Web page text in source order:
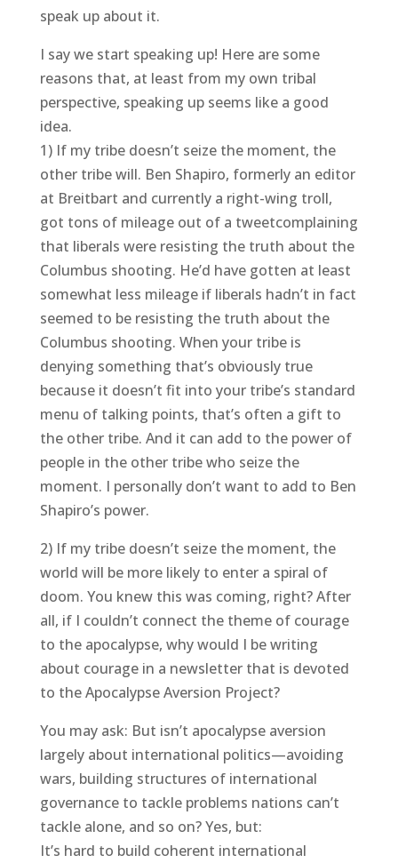
speak up about it.
I say we start speaking up! Here are some
reasons that, at least from my own tribal
perspective, speaking up seems like a good
idea.
1) If my tribe doesn’t seize the moment, the
other tribe will. Ben Shapiro, formerly an editor
at Breitbart and currently a right-wing troll,
got tons of mileage out of a tweetcomplaining
that liberals were resisting the truth about the
Columbus shooting. He’d have gotten at least
somewhat less mileage if liberals hadn’t in fact
seemed to be resisting the truth about the
Columbus shooting. When your tribe is
denying something that’s obviously true
because it doesn’t fit into your tribe’s standard
menu of talking points, that’s often a gift to
the other tribe. And it can add to the power of
people in the other tribe who seize the
moment. I personally don’t want to add to Ben
Shapiro’s power.
2) If my tribe doesn’t seize the moment, the
world will be more likely to enter a spiral of
doom. You knew this was coming, right? After
all, if I couldn’t connect the theme of courage
to the apocalypse, why would I be writing
about courage in a newsletter that is devoted
to the Apocalypse Aversion Project?
You may ask: But isn’t apocalypse aversion
largely about international politics—avoiding
wars, building structures of international
governance to tackle problems nations can’t
tackle alone, and so on? Yes, but:
It’s hard to build coherent international